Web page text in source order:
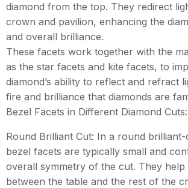
diamond from the top. They redirect
crown and pavilion, enhancing the
and overall brilliance.
These facets work together with the
as the star facets and kite facets, to
diamond’s ability to reflect and refract
fire and brilliance that diamonds are
Bezel Facets in Different Diamond Cuts:
Round Brilliant Cut: In a round
bezel facets are typically small and
overall symmetry of the cut. They help
between the table and the rest of the